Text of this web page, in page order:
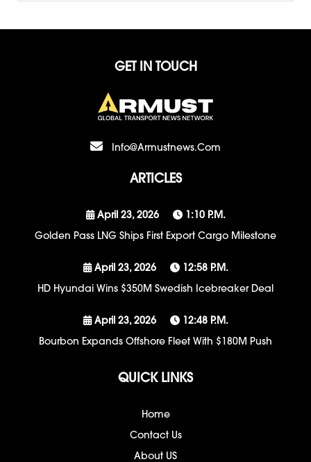
GET IN TOUCH
Info@armustnews.com
ARTICLES
April 23, 2026
1:10 P.m.
Golden Pass LNG Ships First Export Cargo Milestone
April 23, 2026
12:58 P.m.
HD Hyundai Wins $350M Swedish Icebreaker Deal
April 23, 2026
12:48 P.m.
Bourbon Expands Offshore Fleet With $180M Push
QUICK LINKS
Home
Contact Us
About US